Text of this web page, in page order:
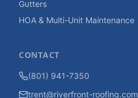
Gutters
HOA & Multi-Unit Maintenance
CONTACT
(801) 941-7350
trent@riverfront-roofing.com